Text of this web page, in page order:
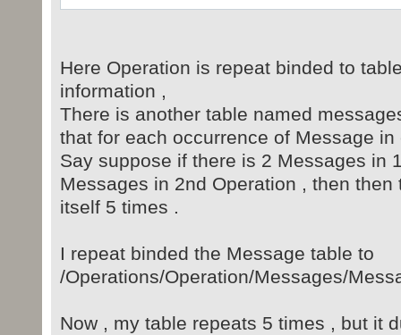
</Message>
<Message>
<Role></
<Name></
<Description></
</Messages>
<name></name>
</Operation>
Here Operation is repeat binded to
information ,
There is another table named
that for each occurrence of Message in
Say suppose if there is 2 Messages in
Messages in 2nd Operation , then
itself 5 times .
I repeat binded the Message table to
/Operations/Operation/Messages/
Now , my table repeats 5 times , but it